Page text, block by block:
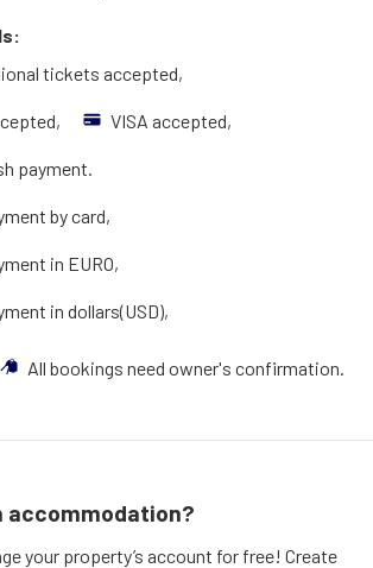
tickets accepted,
VISA accepted,
payment.
by card,
in EURO,
in dollars(USD),
All bookings need owner's confirmation.
accommodation?
your property’s account for free! Create